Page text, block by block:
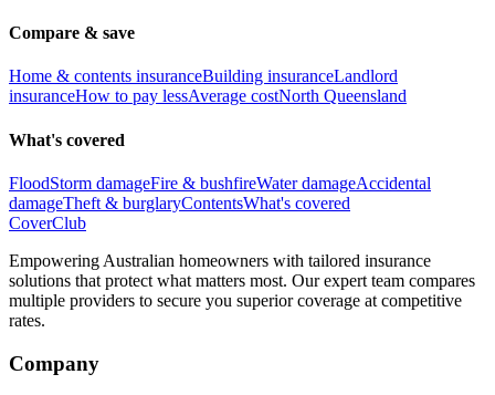
Compare & save
Home & contents insuranceBuilding insuranceLandlord
insuranceHow to pay lessAverage costNorth Queensland
What's covered
FloodStorm damageFire & bushfireWater damageAccidental
damageTheft & burglaryContentsWhat's covered
CoverClub
Empowering Australian homeowners with tailored insurance
solutions that protect what matters most. Our expert team compares
multiple providers to secure you superior coverage at competitive
rates.
Company